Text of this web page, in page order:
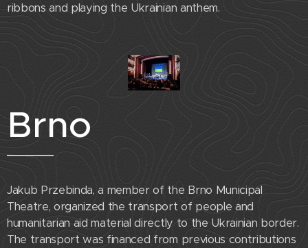
ribbons and playing the Ukrainian anthem.
Brno
Jakub Przebinda, a member of the Brno Municipal
Theatre, organized the transport of people and
humanitarian aid material directly to the Ukrainian border.
The transport was financed from previous contributions